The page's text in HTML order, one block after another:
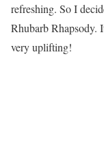
refreshing. So I
Rhubarb Rhapsody.
very uplifting!